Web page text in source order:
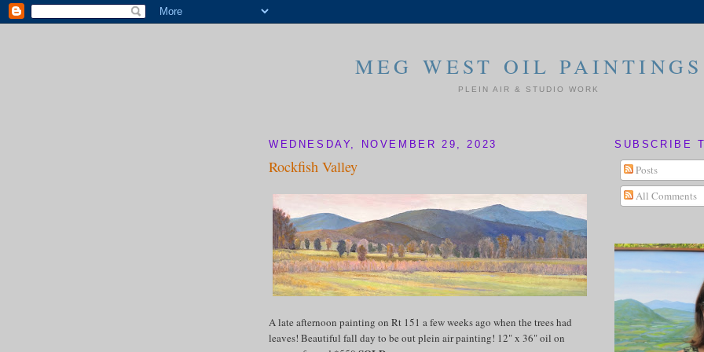
MEG WEST OIL PAINTINGS
PLEIN AIR & STUDIO WORK
WEDNESDAY, NOVEMBER 29, 2023
Rockfish Valley
A late afternoon painting on Rt 151 a few weeks ago when the trees had
leaves! Beautiful fall day to be out plein air painting! 12" x 36" oil on
SUBSCRIBE
Posts
All Comments